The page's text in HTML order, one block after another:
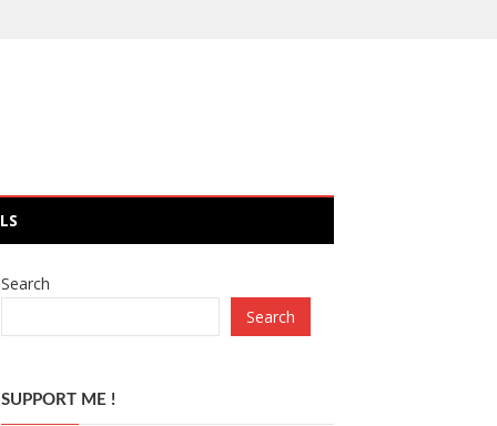
Search
Search
SUPPORT ME !